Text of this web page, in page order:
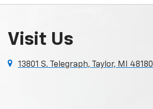
Visit Us
13801 S. Telegraph, Taylor, MI 48180